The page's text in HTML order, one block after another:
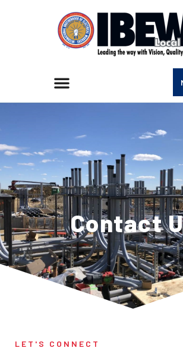
Contact
LET'S CONNECT